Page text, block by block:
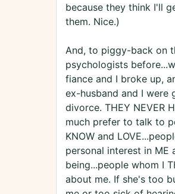
because they think I'll
them. Nice.)
And, to piggy-back on
psychologists
fiance and I broke up,
ex-husband and I were
divorce. THEY NEVER
much prefer to talk to
KNOW and
personal interest in ME
being...people whom I
about me. If she's too